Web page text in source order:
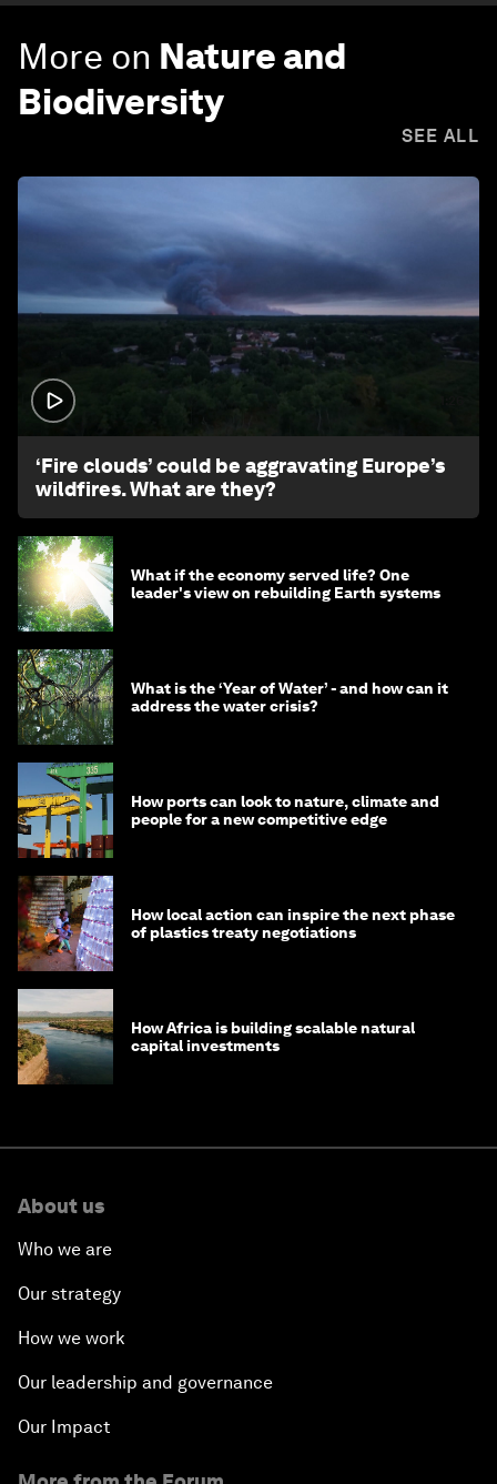
More on Nature and
Biodiversity
SEE ALL
‘Fire clouds’ could be aggravating Europe’s
wildfires. What are they?
What if the economy served life? One
leader's view on rebuilding Earth systems
What is the ‘Year of Water’ - and how can it
address the water crisis?
How ports can look to nature, climate and
people for a new competitive edge
How local action can inspire the next phase
of plastics treaty negotiations
How Africa is building scalable natural
capital investments
About us
Who we are
Our strategy
How we work
Our leadership and governance
Our Impact